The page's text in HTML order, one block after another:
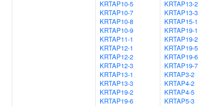
KRTAP10-5
KRTAP10-7
KRTAP10-8
KRTAP10-9
KRTAP11-1
KRTAP12-1
KRTAP12-2
KRTAP12-3
KRTAP13-1
KRTAP13-3
KRTAP19-2
KRTAP19-6
KRTAP13-2
KRTAP13-3
KRTAP15-1
KRTAP19-1
KRTAP19-2
KRTAP19-5
KRTAP19-6
KRTAP19-7
KRTAP3-2
KRTAP4-2
KRTAP4-5
KRTAP5-3